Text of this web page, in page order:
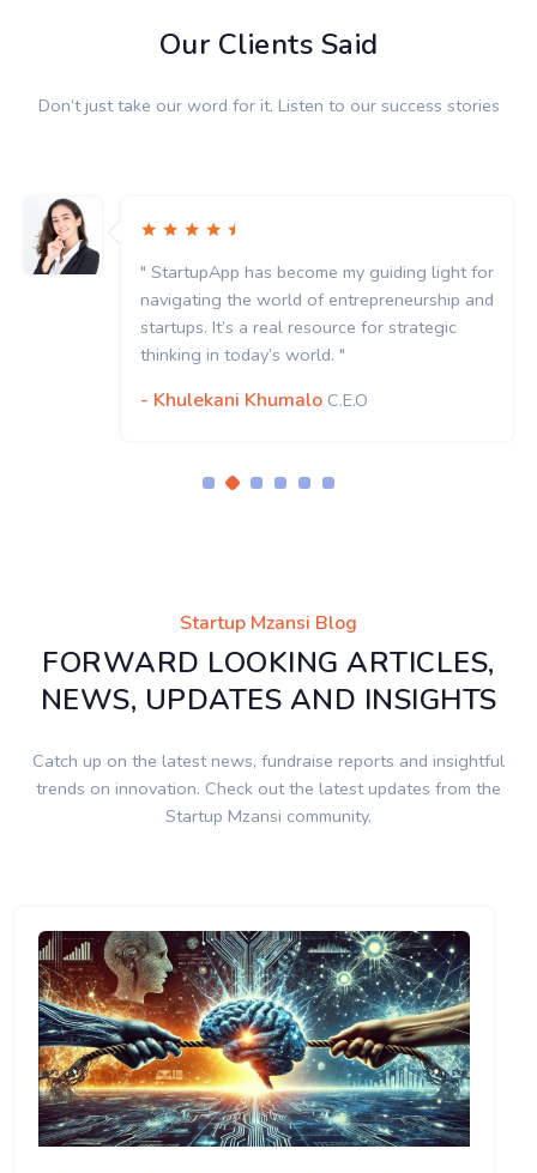
Our Clients Said
Don’t just take our word for it. Listen to our success stories
" StartupApp has become my guiding light for
navigating the world of entrepreneurship and
startups. It’s a real resource for strategic
thinking in today’s world. "
- Khulekani Khumalo C.E.O
Startup Mzansi Blog
FORWARD LOOKING ARTICLES,
NEWS, UPDATES AND INSIGHTS
Catch up on the latest news, fundraise reports and insightful
trends on innovation. Check out the latest updates from the
Startup Mzansi community.